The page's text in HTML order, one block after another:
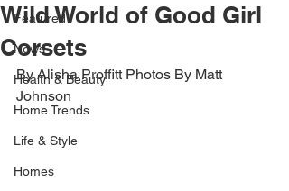
Featured
News
Health & Beauty
Home Trends
Life & Style
Homes
Wild World of Good Girl
Corsets
By Alisha Proffitt Photos By Matt
Johnson